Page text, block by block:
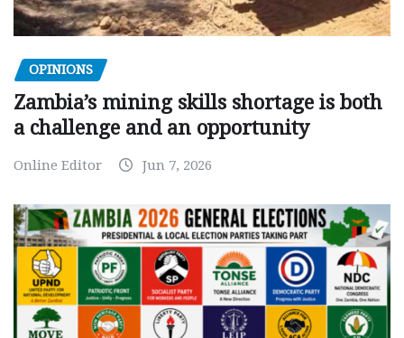
OPINIONS
Zambia’s mining skills shortage is both
a challenge and an opportunity
Online Editor Jun 7, 2026